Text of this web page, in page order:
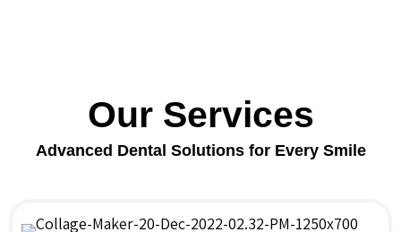
Our Services
Advanced Dental Solutions for Every Smile